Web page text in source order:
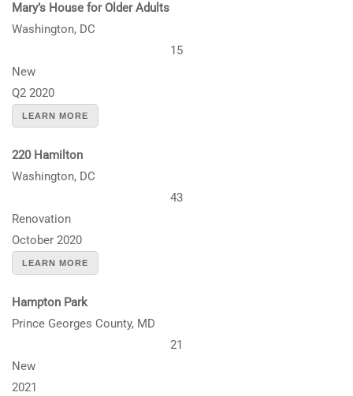
Mary’s House for Older Adults
Washington, DC
15
New
Q2 2020
LEARN MORE
220 Hamilton
Washington, DC
43
Renovation
October 2020
LEARN MORE
Hampton Park
Prince Georges County, MD
21
New
2021